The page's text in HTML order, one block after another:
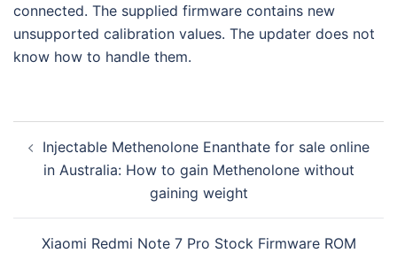
connected. The supplied firmware contains new
unsupported calibration values. The updater does not
know how to handle them.
Tulisan
Injectable Methenolone Enanthate for sale online
in Australia: How to gain Methenolone without
gaining weight
Xiaomi Redmi Note 7 Pro Stock Firmware ROM